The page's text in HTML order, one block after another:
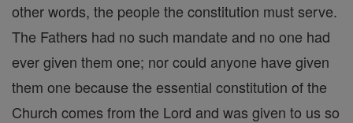
other words, the people the constitution must serve.
The Fathers had no such mandate and no one had
ever given them one; nor could anyone have given
them one because the essential constitution of the
Church comes from the Lord and was given to us so